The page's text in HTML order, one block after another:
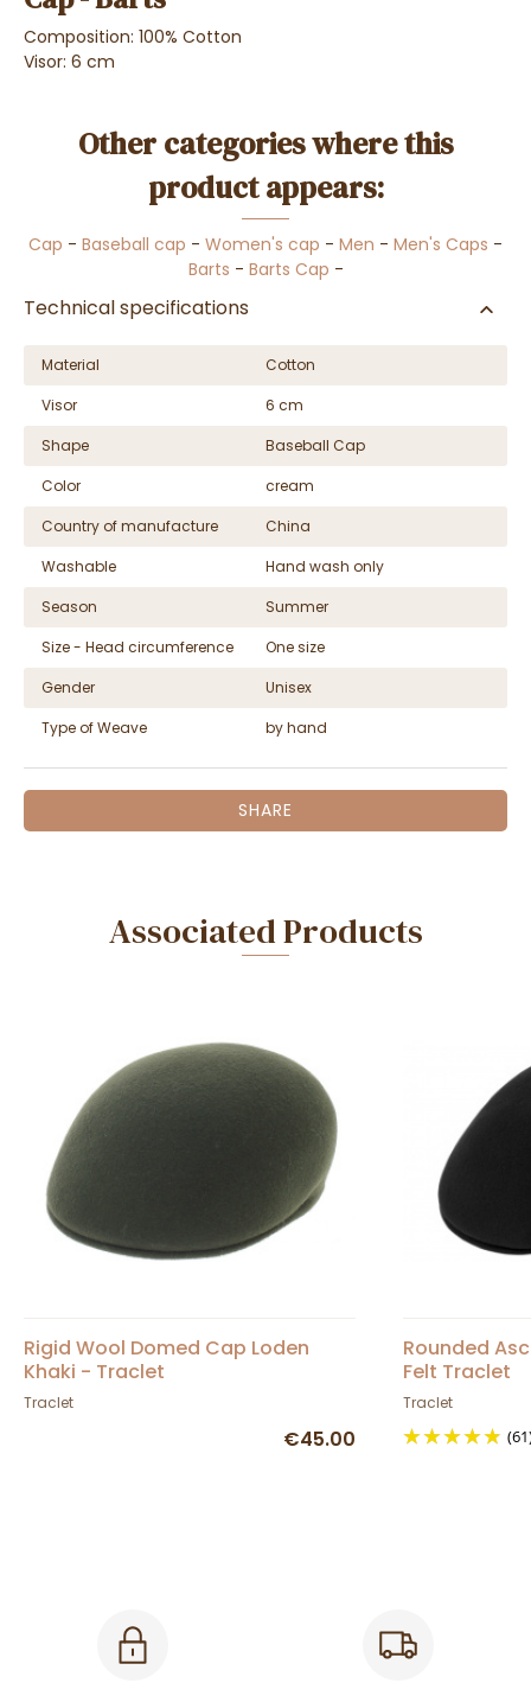
Composition: 100% Cotton
Visor: 6 cm
Other categories where this
product appears:
Cap - Baseball cap - Women's cap - Men - Men's Caps -
Barts - Barts Cap -
Technical specifications
Material
Cotton
Visor
6 cm
Shape
Baseball Cap
Color
cream
Country of manufacture
China
Washable
Hand wash only
Season
Summer
Size - Head circumference
One size
Gender
Unisex
Type of Weave
by hand
SHARE
Associated Products
Rigid Wool Domed Cap Loden
Khaki - Traclet
Traclet
€45.00
Rounded
Felt Traclet
Traclet